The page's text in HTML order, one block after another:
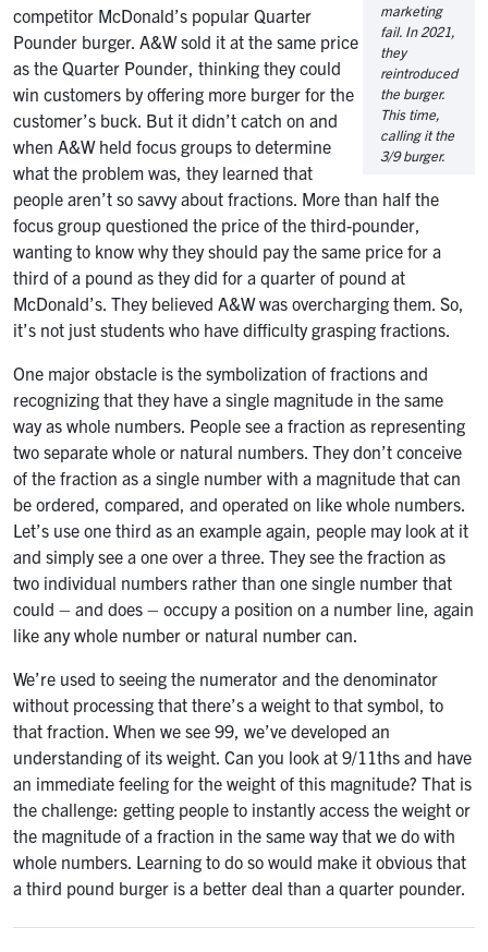
marketing
fail. In 2021,
they
reintroduced
the burger.
This time,
calling it the
3/9 burger.
competitor McDonald’s popular Quarter
Pounder burger. A&W sold it at the same price
as the Quarter Pounder, thinking they could
win customers by offering more burger for the
customer’s buck. But it didn’t catch on and
when A&W held focus groups to determine
what the problem was, they learned that
people aren’t so savvy about fractions. More than half the
focus group questioned the price of the third-pounder,
wanting to know why they should pay the same price for a
third of a pound as they did for a quarter of pound at
McDonald’s. They believed A&W was overcharging them. So,
it’s not just students who have difficulty grasping fractions.
One major obstacle is the symbolization of fractions and
recognizing that they have a single magnitude in the same
way as whole numbers. People see a fraction as representing
two separate whole or natural numbers. They don’t conceive
of the fraction as a single number with a magnitude that can
be ordered, compared, and operated on like whole numbers.
Let’s use one third as an example again, people may look at it
and simply see a one over a three. They see the fraction as
two individual numbers rather than one single number that
could – and does – occupy a position on a number line, again
like any whole number or natural number can.
We’re used to seeing the numerator and the denominator
without processing that there’s a weight to that symbol, to
that fraction. When we see 99, we’ve developed an
understanding of its weight. Can you look at 9/11ths and have
an immediate feeling for the weight of this magnitude? That is
the challenge: getting people to instantly access the weight or
the magnitude of a fraction in the same way that we do with
whole numbers. Learning to do so would make it obvious that
a third pound burger is a better deal than a quarter pounder.